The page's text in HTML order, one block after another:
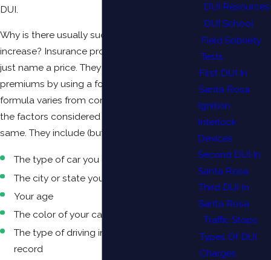
DUI.
Why is there usually such a significant
increase? Insurance providers typically don’t
just name a price. They calculate monthly
premiums by using a formula. While the
formula varies from company to company,
the factors considered generally remain the
same. They include (but are not limited to):
The type of car you drive
The city or state you live in
Your age
The color of your car
The type of driving infractions on your
record
DUI Resources
DUI School
Field Sobriety
Tests
First DUI In
Santa Rosa
Ignition
Interlock
Devices
Second DUI In
Santa Rosa
Third DUI In
Santa Rosa
Traffic Stops
Types Of DUI
Charges